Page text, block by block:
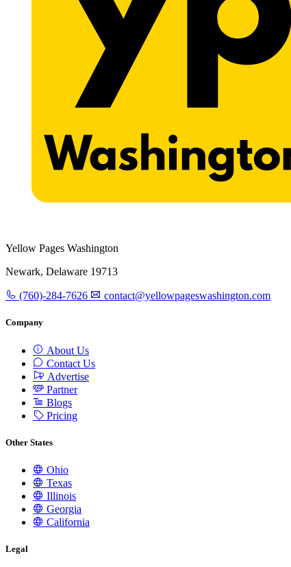
Yellow Pages Washington
Newark, Delaware 19713
(760)-284-7626 contact@yellowpageswashington.com
Company
About Us
Contact Us
Advertise
Partner
Blogs
Pricing
Other States
Ohio
Texas
Illinois
Georgia
California
Legal